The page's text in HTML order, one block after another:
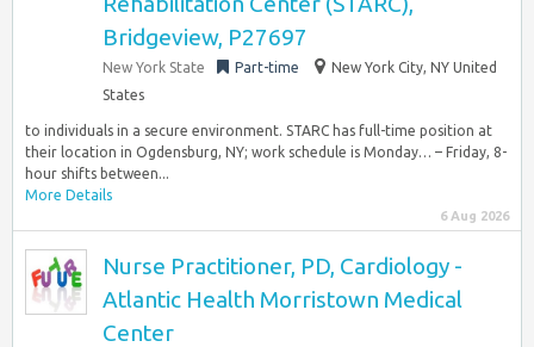
Bridgeview, P27697
New York State Part-time
New York City, NY United
States
to individuals in a secure environment. STARC has full-time position at
their location in Ogdensburg, NY; work schedule is Monday… – Friday, 8-
hour shifts between...
More Details
6 Aug 2026
Nurse Practitioner, PD, Cardiology -
Atlantic Health Morristown Medical
Center